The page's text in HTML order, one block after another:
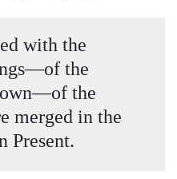
with the
—of the
—of the
merged in the
Present.